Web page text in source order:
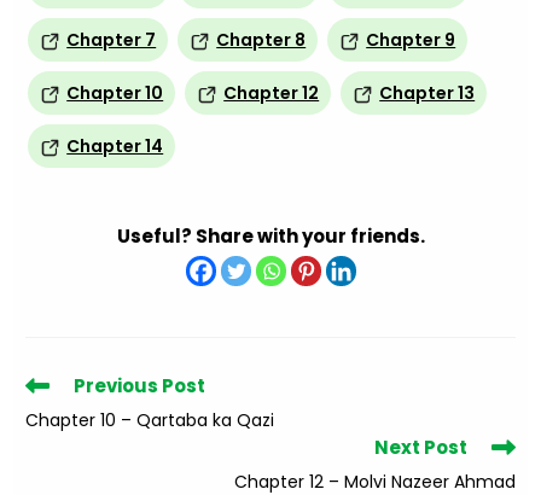
Chapter 7 Chapter 8 Chapter 9
Chapter 10 Chapter 12 Chapter 13
Chapter 14
Useful? Share with your friends.
Read
more
articles
Previous Post
Chapter 10 – Qartaba ka Qazi
Next Post
Chapter 12 – Molvi Nazeer Ahmad